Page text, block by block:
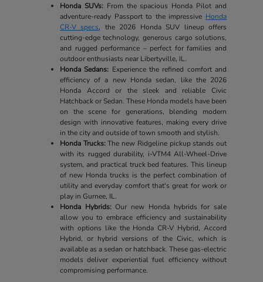
Honda SUVs:From the spacious Honda Pilot and
adventure-ready Passport to the impressive Honda
CR-V specs, the 2026 Honda SUV lineup offers
cutting-edge technology, generous cargo solutions,
and rugged performance – perfect for families and
outdoor enthusiasts near Libertyville, IL.
Honda Sedans: Experience the refined comfort and
efficiency of a new Honda sedan, like the 2026
Honda Accord or the sleek and reliable Civic
Hatchback or Sedan. These Honda models have been
on the scene for generations, blending modern
design with innovative features, making every drive
in the city and outside of town smooth and stylish.
Honda Trucks:The new Ridgeline pickup stands out
with its rugged durability, i-VTM4 All-Wheel-Drive
system, and practical truck bed features. This lineup
of new Honda trucks is the perfect combination of
utility and everyday comfort that's great for work or
play in Gurnee, IL.
Honda Hybrids:Our new Honda hybrids for sale
allow you to embrace efficiency and sustainability
with options like the Honda CR-V Hybrid, Accord
Hybrid, or hybrid versions of the Civic, which is
available as a sedan or hatchback. These gas-electric
models deliver experiential fuel efficiency without
compromising performance.